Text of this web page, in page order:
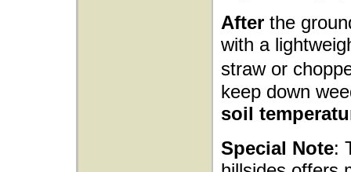
After the
with a
straw or
keep down
soil
Special Note: